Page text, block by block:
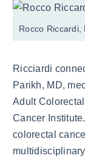
Rocco Riccardi,
Ricciardi
Parikh, MD,
Adult
Cancer
colorectal